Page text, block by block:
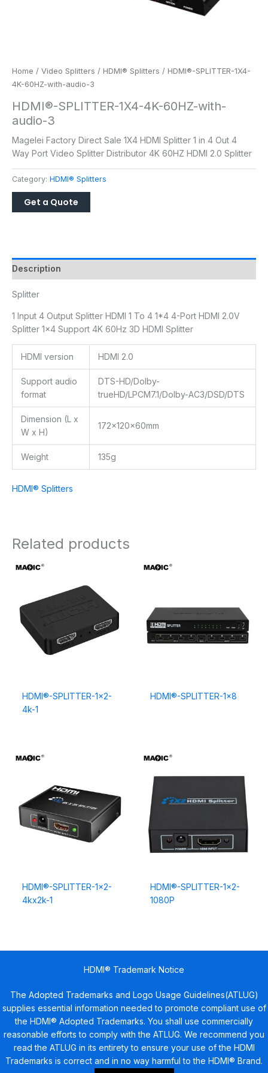
Home / Video Splitters / HDMI® Splitters / HDMI®-SPLITTER-1X4-
4K-60HZ-with-audio-3
HDMI®-SPLITTER-1X4-4K-60HZ-with-
audio-3
Magelei Factory Direct Sale 1X4 HDMI Splitter 1 in 4 Out 4
Way Port Video Splitter Distributor 4K 60HZ HDMI 2.0 Splitter
Category: HDMI® Splitters
Description
Splitter
1 Input 4 Output Splitter HDMI 1 To 4 1*4 4-Port HDMI 2.0V
Splitter 1×4 Support 4K 60Hz 3D HDMI Splitter
HDMI version HDMI 2.0
Support audio
format
DTS-HD/Dolby-
trueHD/LPCM7.1/Dolby-AC3/DSD/DTS
Dimension (L x
W x H)
172x120x60mm
Weight 135g
HDMI® Splitters
Related products
HDMI®-SPLITTER-1×2-
4k-1
HDMI®-SPLITTER-1×8
HDMI®-SPLITTER-1×2-
4kx2k-1
HDMI®-SPLITTER-1×2-
1080P
HDMI® Trademark Notice
The Adopted Trademarks and Logo Usage Guidelines(ATLUG)
supplies essential information needed to promote compliant use of
the HDMI® Adopted Trademarks. You shall use commercially
reasonable efforts to comply with the ATLUG. We recommend you
read the ATLUG in its entirety to ensure your use of the HDMI
Trademarks is correct and in no way harmful to the HDMI® Brand.